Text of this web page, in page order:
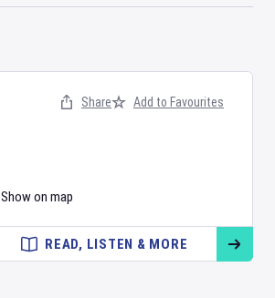
Show on map
Share Add to Favourites
READ, LISTEN & MORE